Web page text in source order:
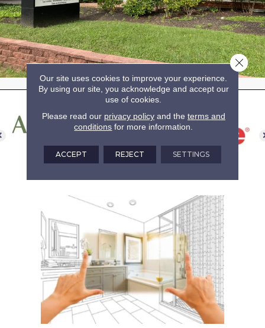
Our site uses cookies to improve your experience.
By using our site, you acknowledge and accept our
use of cookies.
Please read our privacy policyand the terms and
conditions for more information.
ACCEPT REJECT SETTINGS
Close